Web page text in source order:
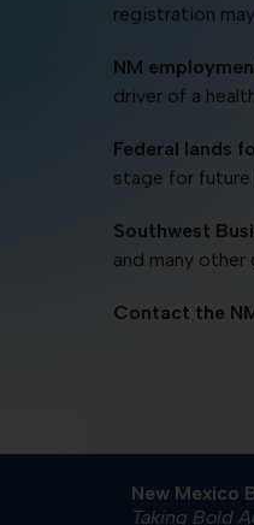
registration
NM
driver of a
Federal lands
stage for
Southwest
and many
Contact the
New Mexico
Taking Bold